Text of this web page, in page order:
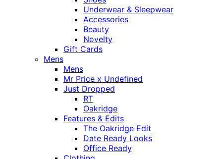
Underwear & Sleepwear
Accessories
Beauty
Novelty
Gift Cards
Mens
Mens
Mr Price x Undefined
Just Dropped
RT
Oakridge
Features & Edits
The Oakridge Edit
Date Ready Looks
Office Ready